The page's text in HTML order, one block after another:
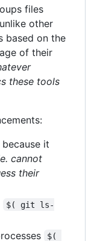
files
other
based on the
of their
these tools
it
cannot
their
$( git ls-
$(